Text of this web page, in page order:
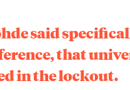
said
that
in the lockout.